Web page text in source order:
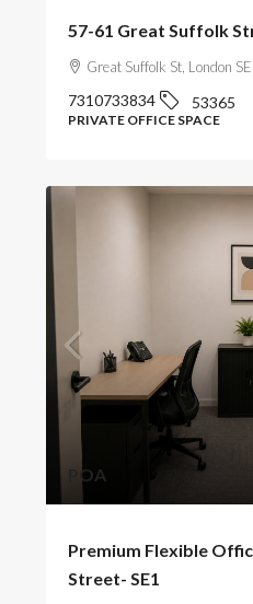
57-61 Great Suffolk
Great Suffolk St, London
7310733834 53365
PRIVATE OFFICE SPACE
POA
Premium Flexible
Street- SE1